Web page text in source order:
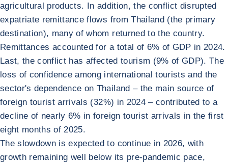
agricultural products. In addition, the conflict disrupted
expatriate remittance flows from Thailand (the primary
destination), many of whom returned to the country.
Remittances accounted for a total of 6% of GDP in 2024.
Last, the conflict has affected tourism (9% of GDP). The
loss of confidence among international tourists and the
sector's dependence on Thailand – the main source of
foreign tourist arrivals (32%) in 2024 – contributed to a
decline of nearly 6% in foreign tourist arrivals in the first
eight months of 2025.
The slowdown is expected to continue in 2026, with
growth remaining well below its pre-pandemic pace,